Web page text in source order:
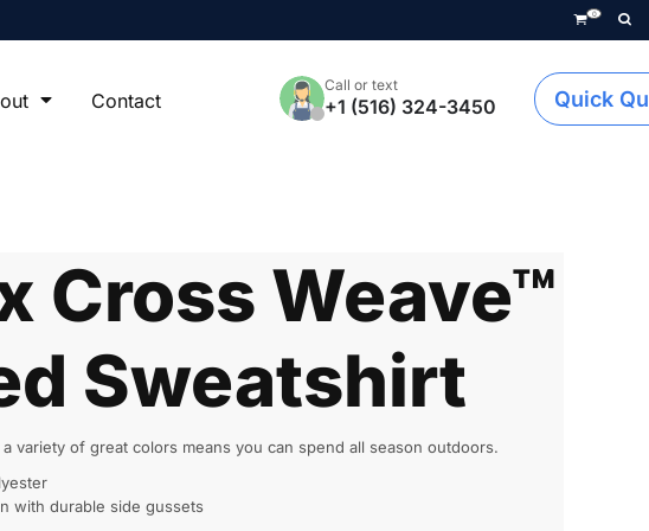
0
Contact
Call or text
+1 (516) 324-3450 Quick
Cross Weave™
Sweatshirt
variety of great colors means you can spend all season outdoors.
with durable side gussets